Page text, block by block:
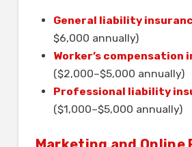
General liability
$6,000 annually)
Worker’s compensation
($2,000–$5,000 annually)
Professional liability
($1,000–$5,000 annually)